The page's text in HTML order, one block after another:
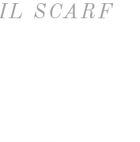
SCARF